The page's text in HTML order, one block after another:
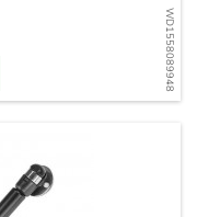
WD1558089948